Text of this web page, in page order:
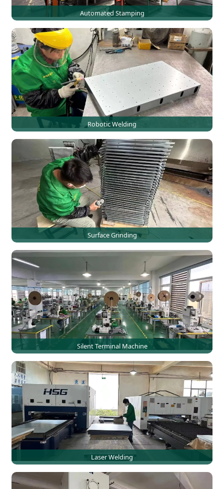
Automated Stamping
Robotic Welding
Surface Grinding
Silent Terminal Machine
Laser Welding